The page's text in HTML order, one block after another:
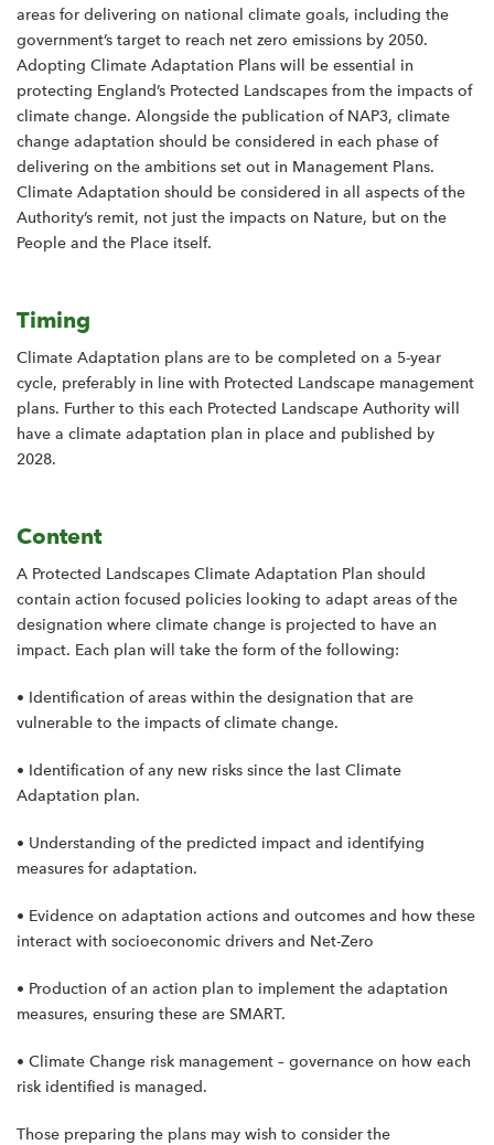
areas for delivering on national climate goals, including the
government’s target to reach net zero emissions by 2050.
Adopting Climate Adaptation Plans will be essential in
protecting England’s Protected Landscapes from the impacts of
climate change. Alongside the publication of NAP3, climate
change adaptation should be considered in each phase of
delivering on the ambitions set out in Management Plans.
Climate Adaptation should be considered in all aspects of the
Authority’s remit, not just the impacts on Nature, but on the
People and the Place itself.
Timing
Climate Adaptation plans are to be completed on a 5-year
cycle, preferably in line with Protected Landscape management
plans. Further to this each Protected Landscape Authority will
have a climate adaptation plan in place and published by
2028.
Content
A Protected Landscapes Climate Adaptation Plan should
contain action focused policies looking to adapt areas of the
designation where climate change is projected to have an
impact. Each plan will take the form of the following:
• Identification of areas within the designation that are
vulnerable to the impacts of climate change.
• Identification of any new risks since the last Climate
Adaptation plan.
• Understanding of the predicted impact and identifying
measures for adaptation.
• Evidence on adaptation actions and outcomes and how these
interact with socioeconomic drivers and Net-Zero
• Production of an action plan to implement the adaptation
measures, ensuring these are SMART.
• Climate Change risk management – governance on how each
risk identified is managed.
Those preparing the plans may wish to consider the